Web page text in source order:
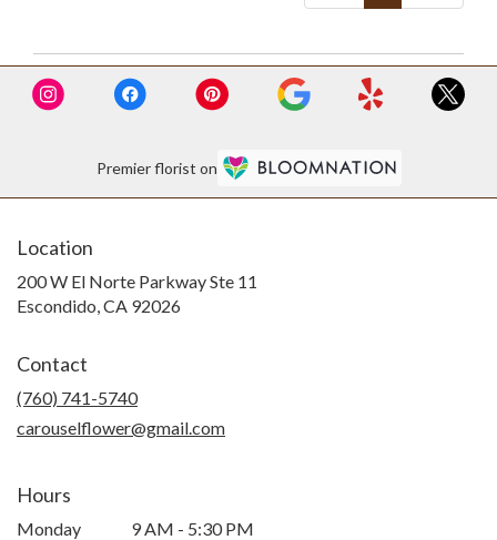
Premier florist on
Location
200 W El Norte Parkway Ste 11
Escondido, CA 92026
Contact
(760) 741-5740
carouselflower@gmail.com
Hours
Monday
9 AM - 5:30 PM